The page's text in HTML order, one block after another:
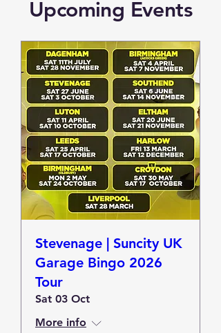
Upcoming Events
Stevenage | Suncity UK
Garage Bingo 2026
Tour
Sat 03 Oct
More info